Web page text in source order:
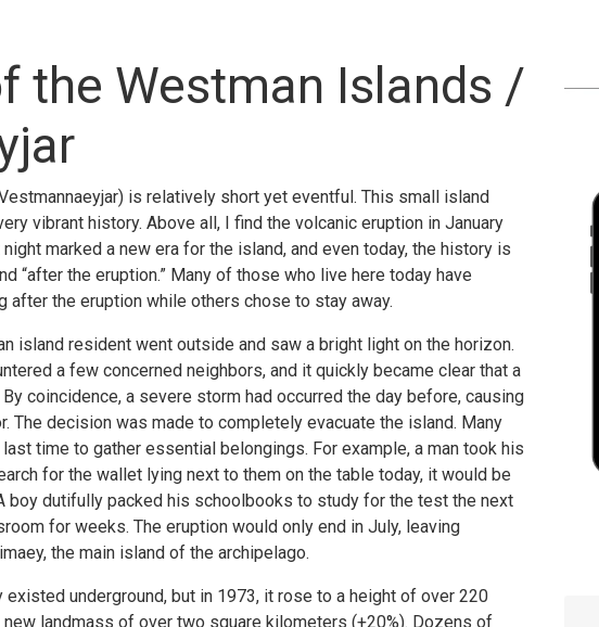
the Westman Islands /
is relatively short yet eventful. This small island
vibrant history. Above all, I find the volcanic eruption in January
marked a new era for the island, and even today, the history is
“after the eruption.” Many of those who live here today have
after the eruption while others chose to stay away.
island resident went outside and saw a bright light on the horizon.
a few concerned neighbors, and it quickly became clear that a
coincidence, a severe storm had occurred the day before, causing
The decision was made to completely evacuate the island. Many
time to gather essential belongings. For example, a man took his
for the wallet lying next to them on the table today, it would be
boy dutifully packed his schoolbooks to study for the test the next
for weeks. The eruption would only end in July, leaving
the main island of the archipelago.
existed underground, but in 1973, it rose to a height of over 220
landmass of over two square kilometers (+20%). Dozens of